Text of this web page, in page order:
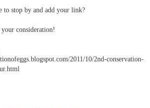
to stop by and add your link?
consideration!
2011/10/2nd-conservation-